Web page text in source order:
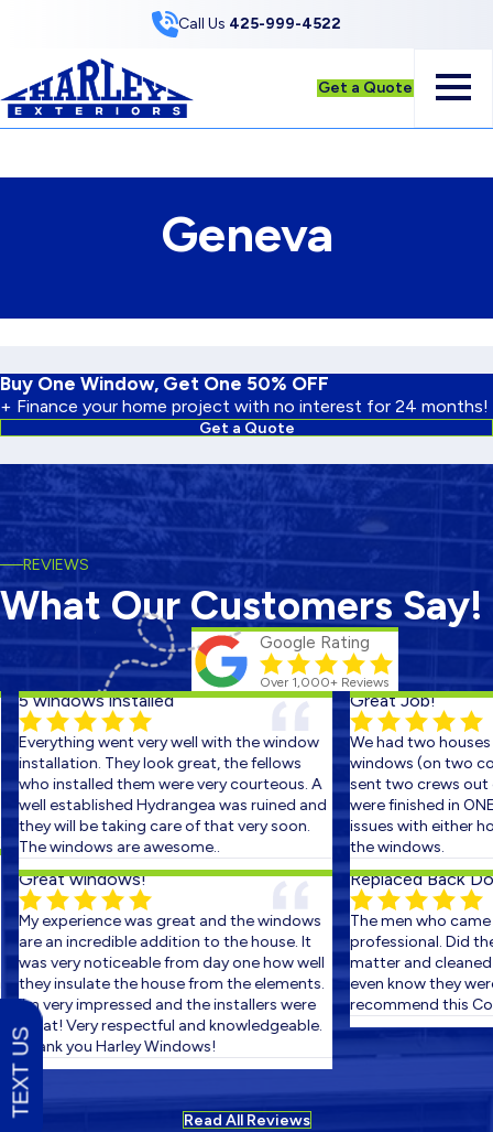
Call Us 425-999-4522
Get a Quote
Geneva
Buy One Window, Get One 50% OFF
+ Finance your home project with no interest for 24 months!
Get a Quote
REVIEWS
What Our Customers Say!
Google Rating
Over 1,000+ Reviews
5 windows installed
Everything went very well with the window
installation. They look great, the fellows
who installed them were very courteous. A
well established Hydrangea was ruined and
they will be taking care of that very soon.
The windows are awesome..
Great windows!
My experience was great and the windows
are an incredible addition to the house. It
was very noticeable from day one how well
they insulate the house from the elements.
I'm very impressed and the installers were
great! Very respectful and knowledgeable.
Thank you Harley Windows!
Great Job!
We had two houses
windows (on two
sent two crews out
were finished in
issues with either
the windows.
Replaced Back
The men who came
professional. Did the
matter and cleaned
even know they were
recommend this
Read All Reviews
TEXT US